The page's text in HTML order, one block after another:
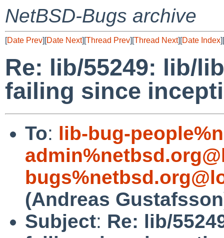
NetBSD-Bugs archive
[Date Prev][Date Next][Thread Prev][Thread Next][Date Index][
Re: lib/55249: lib/
failing since
To: lib-bug-
(Andreas
Subject: Re: lib/